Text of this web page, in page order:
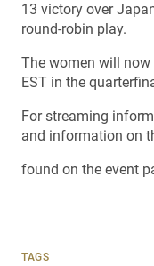
13 victory over
round-robin play.
The women will
EST in the
For streaming
and information on
found on the event
TAGS